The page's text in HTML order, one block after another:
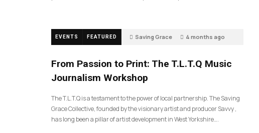
EVENTS FEATURED Saving Grace 4 months ago
From Passion to Print: The T.L.T.Q Music
Journalism Workshop
The T.L.T.Q is a testament to the power of local partnership. The Saving
Grace Collective, founded by the visionary artist and producer Savvy ,
has long been a pillar of artist development in West Yorkshire….